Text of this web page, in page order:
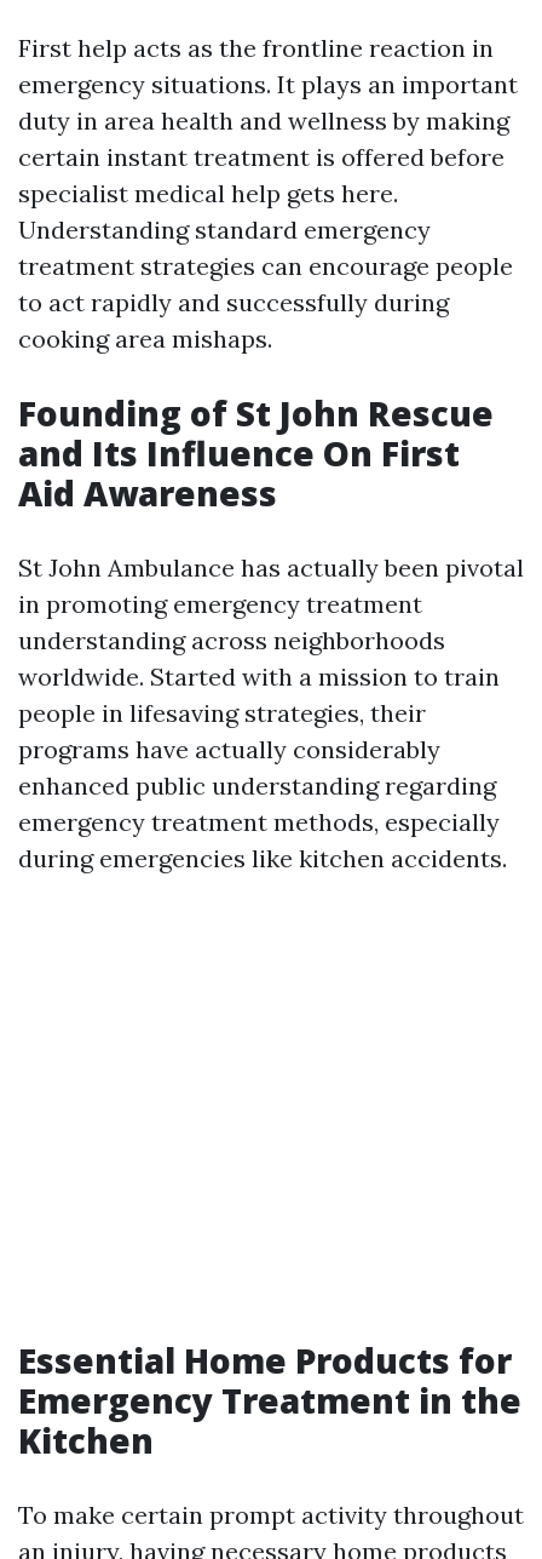
First help acts as the frontline reaction in
emergency situations. It plays an important
duty in area health and wellness by making
certain instant treatment is offered before
specialist medical help gets here.
Understanding standard emergency
treatment strategies can encourage people
to act rapidly and successfully during
cooking area mishaps.
Founding of St John Rescue
and Its Influence On First
Aid Awareness
St John Ambulance has actually been pivotal
in promoting emergency treatment
understanding across neighborhoods
worldwide. Started with a mission to train
people in lifesaving strategies, their
programs have actually considerably
enhanced public understanding regarding
emergency treatment methods, especially
during emergencies like kitchen accidents.
Essential Home Products for
Emergency Treatment in the
Kitchen
To make certain prompt activity throughout
an injury, having necessary home products